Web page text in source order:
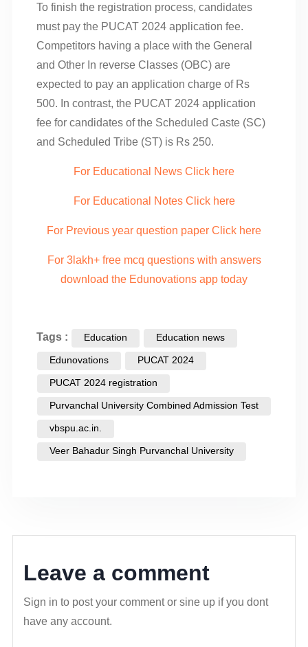
To finish the registration process, candidates
must pay the PUCAT 2024 application fee.
Competitors having a place with the General
and Other In reverse Classes (OBC) are
expected to pay an application charge of Rs
500. In contrast, the PUCAT 2024 application
fee for candidates of the Scheduled Caste (SC)
and Scheduled Tribe (ST) is Rs 250.
For Educational News Click here
For Educational Notes Click here
For Previous year question paper Click here
For 3lakh+ free mcq questions with answers
download the Edunovations app today
Tags : Education Education news
Edunovations PUCAT 2024
PUCAT 2024 registration
Purvanchal University Combined Admission Test
vbspu.ac.in.
Veer Bahadur Singh Purvanchal University
Leave a comment
Sign in to post your comment or sine up if you dont
have any account.